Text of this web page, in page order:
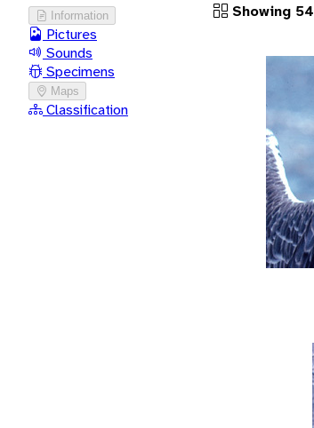
Information
Pictures
Sounds
Specimens
Maps
Classification
Showing